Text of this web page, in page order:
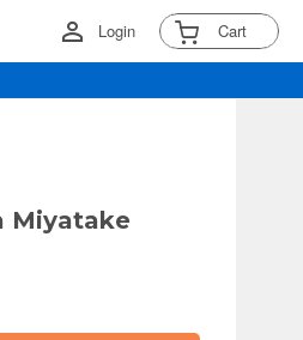
Login Cart
Miyatake